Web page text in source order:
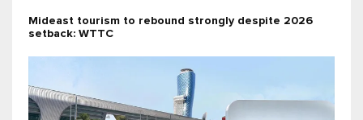
Mideast tourism to rebound strongly despite 2026
setback: WTTC